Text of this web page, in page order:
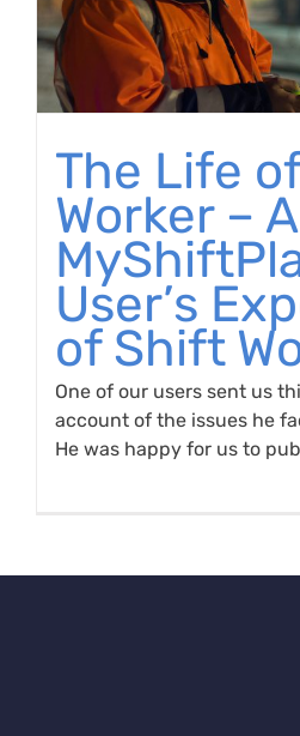
The Life
Worker – A
User’s
of Shift
One of our users sent us
account of the issues he
He was happy for us to